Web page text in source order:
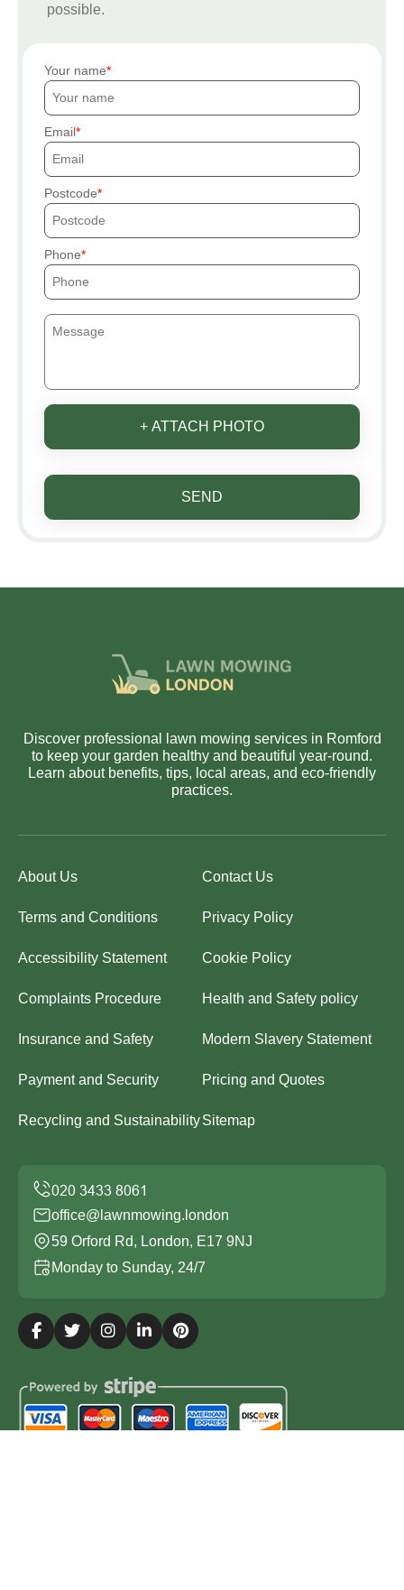
possible.
Your name
Email
Postcode
Phone
+ ATTACH PHOTO
SEND
Discover professional lawn mowing services in Romford
to keep your garden healthy and beautiful year-round.
Learn about benefits, tips, local areas, and eco-friendly
practices.
About Us Contact Us
Terms and Conditions Privacy Policy
Accessibility Statement Cookie Policy
Complaints Procedure Health and Safety policy
Insurance and Safety Modern Slavery Statement
Payment and Security Pricing and Quotes
Recycling and SustainabilitySitemap
office@lawnmowing.london
59 Orford Rd, London, E17 9NJ
Monday to Sunday, 24/7